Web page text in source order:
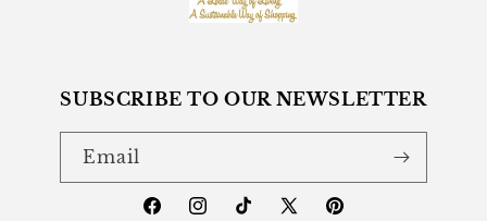
SUBSCRIBE TO OUR NEWSLETTER
Email